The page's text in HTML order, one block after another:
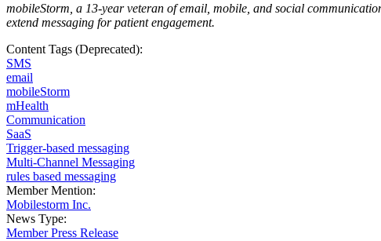
mobileStorm, a 13-year veteran of email, mobile, and social
extend messaging for patient engagement.
Content Tags (Deprecated):
SMS
email
mobileStorm
mHealth
Communication
SaaS
Trigger-based messaging
Multi-Channel Messaging
rules based messaging
Member Mention:
Mobilestorm Inc.
News Type:
Member Press Release